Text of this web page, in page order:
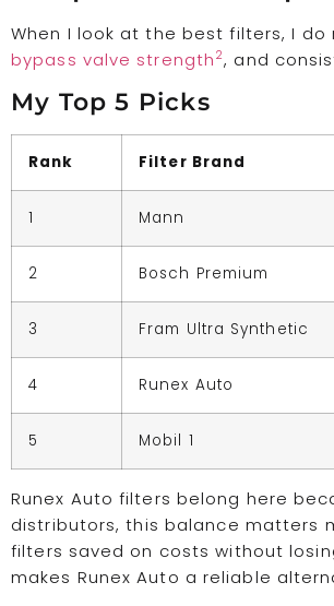
When I look at the best filters, I
bypass valve strength2, and
My Top 5 Picks
Rank Filter Brand
1 Mann
2 Bosch Premium
3 Fram Ultra Synthetic
4 Runex Auto
5 Mobil 1
Runex Auto filters belong here
distributors, this balance matters
filters saved on costs without
makes Runex Auto a reliable